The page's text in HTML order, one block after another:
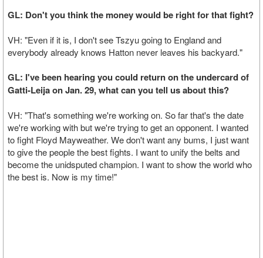
GL: Don't you think the money would be right for that fight?
VH: "Even if it is, I don't see Tszyu going to England and
everybody already knows Hatton never leaves his backyard."
GL: I've been hearing you could return on the undercard of
Gatti-Leija on Jan. 29, what can you tell us about this?
VH: "That's something we're working on. So far that's the date
we're working with but we're trying to get an opponent. I wanted
to fight Floyd Mayweather. We don't want any bums, I just want
to give the people the best fights. I want to unify the belts and
become the unidsputed champion. I want to show the world who
the best is. Now is my time!"